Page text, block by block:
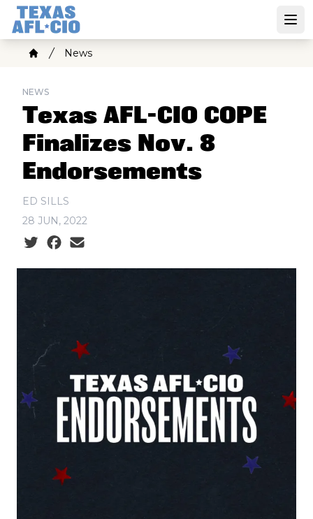
Skip
main
contentBreadcrumb
News
NEWS
Texas AFL-CIO COPE
Finalizes Nov. 8
Endorsements
ED SILLS
28 JUN, 2022
Social share icons